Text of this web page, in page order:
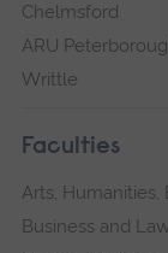
Chelmsford
ARU
Writtle
Faculties
Arts, Humanities,
Business and